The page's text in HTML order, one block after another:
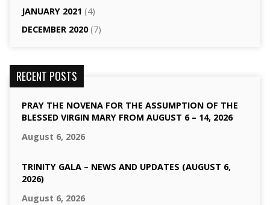
JANUARY 2021 (4)
DECEMBER 2020(7)
RECENT POSTS
PRAY THE NOVENA FOR THE ASSUMPTION OF THE
BLESSED VIRGIN MARY FROM AUGUST 6 – 14, 2026
August 6, 2026
TRINITY GALA – NEWS AND UPDATES (AUGUST 6,
2026)
August 6, 2026